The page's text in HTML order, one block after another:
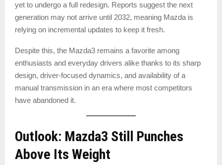
yet to undergo a full redesign. Reports suggest the next
generation may not arrive until 2032, meaning Mazda is
relying on incremental updates to keep it fresh.
Despite this, the Mazda3 remains a favorite among
enthusiasts and everyday drivers alike thanks to its sharp
design, driver-focused dynamics, and availability of a
manual transmission in an era where most competitors
have abandoned it.
Outlook: Mazda3 Still Punches
Above Its Weight